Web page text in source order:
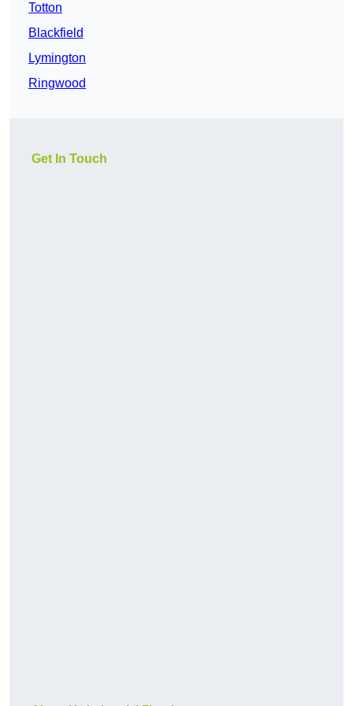
Totton
Blackfield
Lymington
Ringwood
Get In Touch